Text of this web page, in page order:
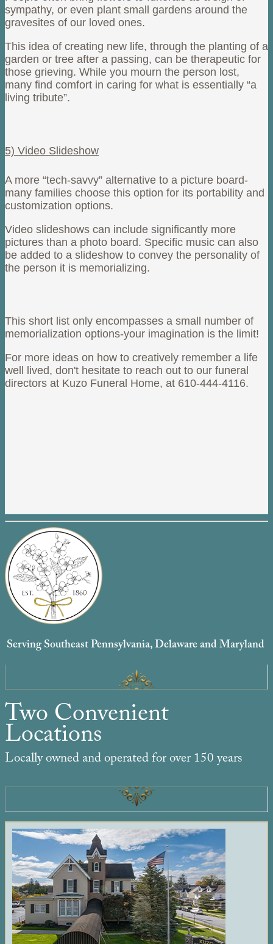
sympathy, or even plant small gardens around the
gravesites of our loved ones.
This idea of creating new life, through the planting of a
garden or tree after a passing, can be therapeutic for
those grieving. While you mourn the person lost,
many find comfort in caring for what is essentially “a
living tribute”.
5) Video Slideshow
A more “tech-savvy” alternative to a picture board-
many families choose this option for its portability and
customization options.
Video slideshows can include significantly more
pictures than a photo board. Specific music can also
be added to a slideshow to convey the personality of
the person it is memorializing.
This short list only encompasses a small number of
memorialization options-your imagination is the limit!
For more ideas on how to creatively remember a life
well lived, don't hesitate to reach out to our funeral
directors at Kuzo Funeral Home, at 610-444-4116.
Serving Southeast Pennsylvania, Delaware and Maryland
Two Convenient
Locations
Locally owned and operated for over 150 years